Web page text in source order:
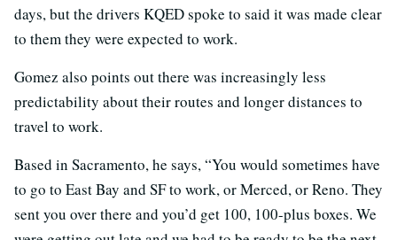
days, but the drivers KQED spoke to said it was made clear
to them they were expected to work.
Gomez also points out there was increasingly less
predictability about their routes and longer distances to
travel to work.
Based in Sacramento, he says, “You would sometimes have
to go to East Bay and SF to work, or Merced, or Reno. They
sent you over there and you’d get 100, 100-plus boxes. We